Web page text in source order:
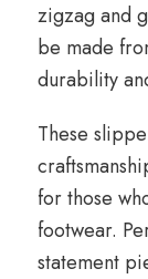
zigzag and
be made
durability
These
for those
footwear.
statement